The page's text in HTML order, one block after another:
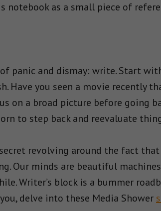
notebook as a small piece of
panic and dismay: write. Start
you seen a movie recently
on a broad picture before going
to step back and reevaluate
revolving around the fact
Our minds are beautiful
Writer’s block is a bummer
delve into these Media Shower